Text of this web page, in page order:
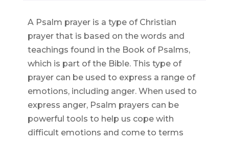
A Psalm prayer is a type of Christian
prayer that is based on the words and
teachings found in the Book of Psalms,
which is part of the Bible. This type of
prayer can be used to express a range of
emotions, including anger. When used to
express anger, Psalm prayers can be
powerful tools to help us cope with
difficult emotions and come to terms